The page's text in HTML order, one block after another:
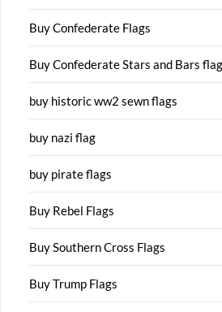
Buy Confederate Flags
Buy Confederate Stars and Bars
buy historic ww2 sewn flags
buy nazi flag
buy pirate flags
Buy Rebel Flags
Buy Southern Cross Flags
Buy Trump Flags